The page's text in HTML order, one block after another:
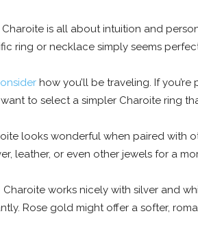
Charoite is all about intuition and
ring or necklace simply seems
how you’ll be traveling. If
to select a simpler Charoite ring
looks wonderful when paired with
leather, or even other jewels for a
works nicely with silver and
Rose gold might offer a softer,